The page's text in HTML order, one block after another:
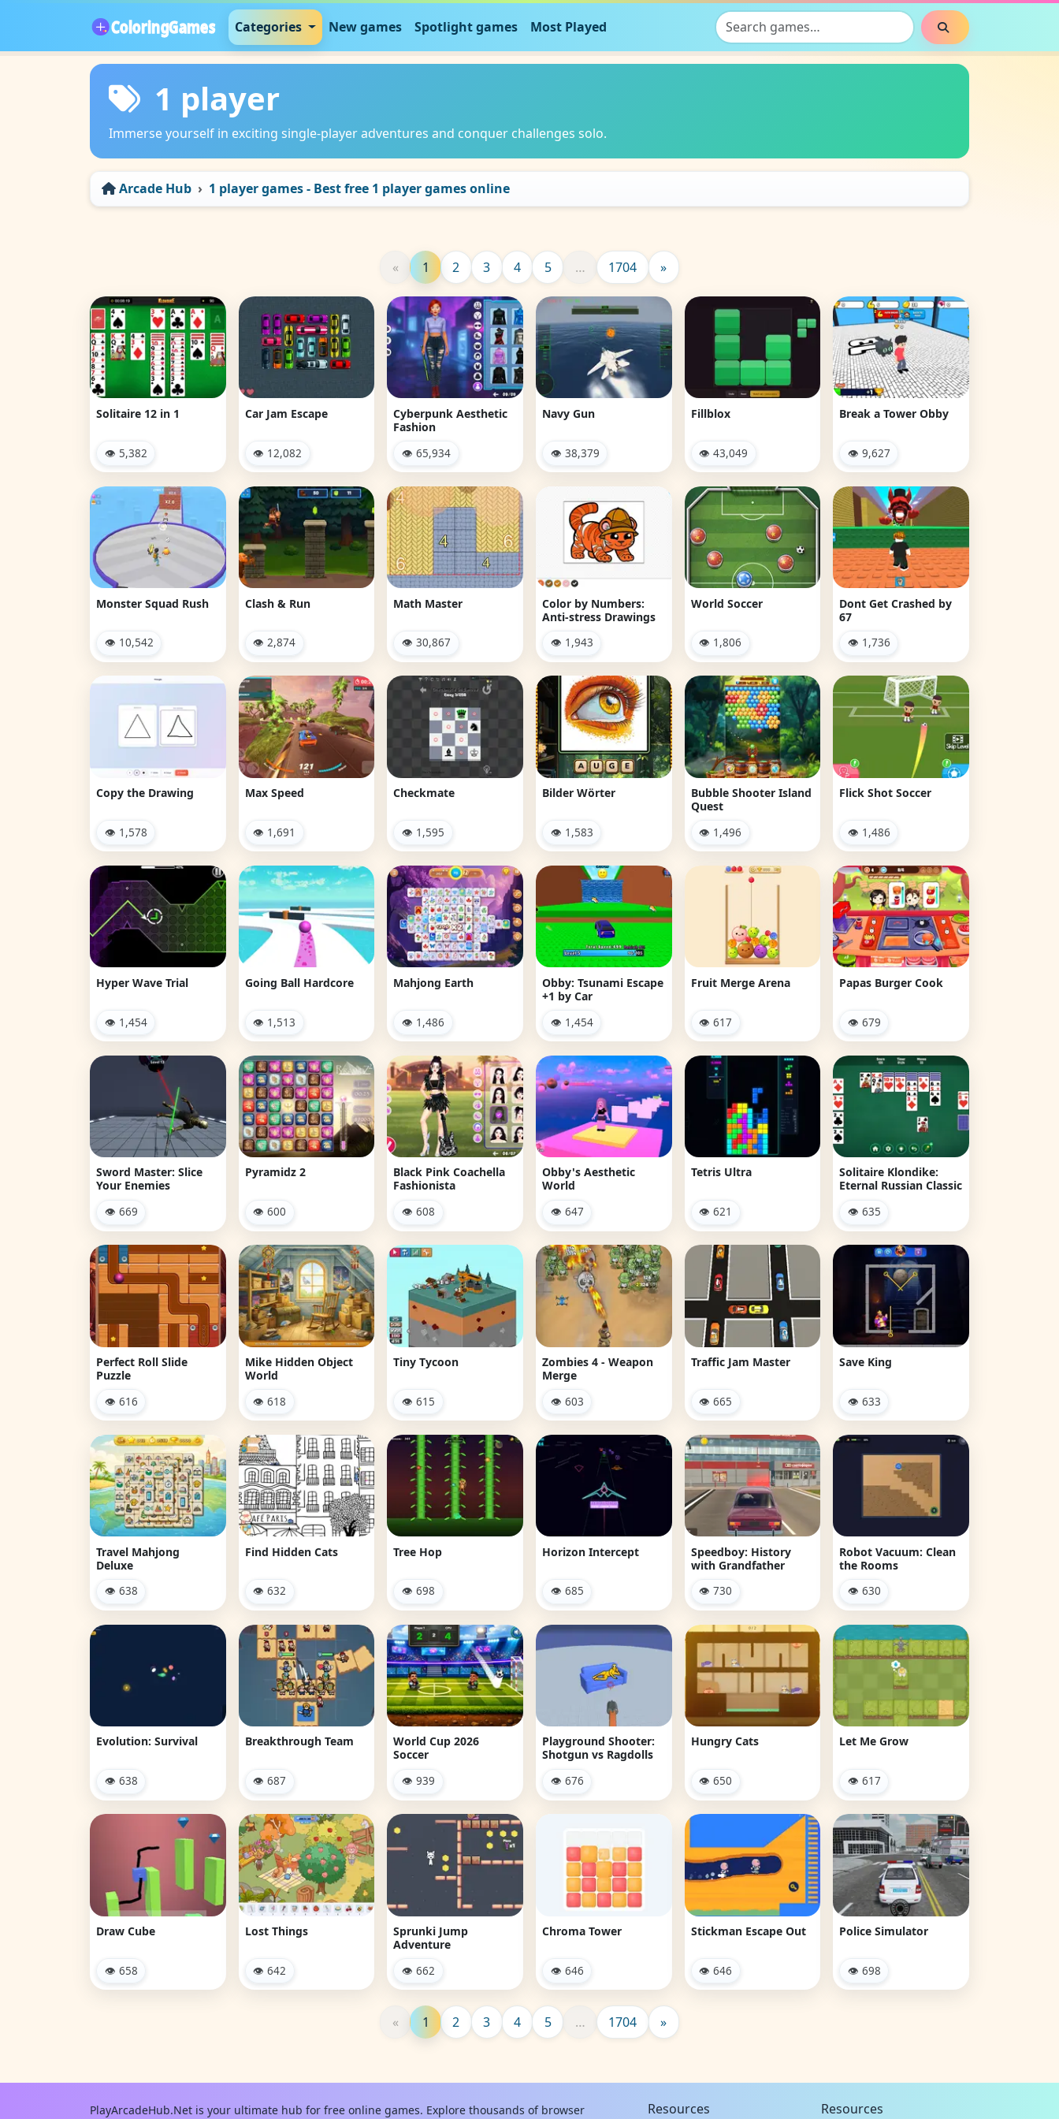
Categories New games Spotlight games Most Played Search games Search
1 player
Immerse yourself in exciting single-player adventures and conquer challenges solo.
Arcade Hub 1 player games - Best free 1 player games online
« 1 2 3 4 5 … 1704 »
Solitaire 12 in 1
👁 5,382
Car Jam Escape
👁 12,082
Cyberpunk Aesthetic
Fashion
👁 65,934
Navy Gun
👁 38,379
Fillblox
👁 43,049
Break a Tower Obby
👁 9,627
Monster Squad Rush
👁 10,542
Clash & Run
👁 2,874
Math Master
👁 30,867
Color by Numbers:
Anti-stress Drawings
👁 1,943
World Soccer
👁 1,806
Dont Get Crashed by
67
👁 1,736
Copy the Drawing
👁 1,578
Max Speed
👁 1,691
Checkmate
👁 1,595
Bilder Wörter
👁 1,583
Bubble Shooter Island
Quest
👁 1,496
Flick Shot Soccer
👁 1,486
Hyper Wave Trial
👁 1,454
Going Ball Hardcore
👁 1,513
Mahjong Earth
👁 1,486
Obby: Tsunami Escape
+1 by Car
👁 1,454
Fruit Merge Arena
👁 617
Papas Burger Cook
👁 679
Sword Master: Slice
Your Enemies
👁 669
Pyramidz 2
👁 600
Black Pink Coachella
Fashionista
👁 608
Obby's Aesthetic
World
👁 647
Tetris Ultra
👁 621
Solitaire Klondike:
Eternal Russian Classic
👁 635
Perfect Roll Slide
Puzzle
👁 616
Mike Hidden Object
World
👁 618
Tiny Tycoon
👁 615
Zombies 4 - Weapon
Merge
👁 603
Traffic Jam Master
👁 665
Save King
👁 633
Travel Mahjong
Deluxe
👁 638
Find Hidden Cats
👁 632
Tree Hop
👁 698
Horizon Intercept
👁 685
Speedboy: History
with Grandfather
👁 730
Robot Vacuum: Clean
the Rooms
👁 630
Evolution: Survival
👁 638
Breakthrough Team
👁 687
World Cup 2026
Soccer
👁 939
Playground Shooter:
Shotgun vs Ragdolls
👁 676
Hungry Cats
👁 650
Let Me Grow
👁 617
Draw Cube
👁 658
Lost Things
👁 642
Sprunki Jump
Adventure
👁 662
Chroma Tower
👁 646
Stickman Escape Out
👁 646
Police Simulator
👁 698
« 1 2 3 4 5 … 1704 »
PlayArcadeHub.Net is your ultimate hub for free online games. Explore thousands of browser Resources Resources